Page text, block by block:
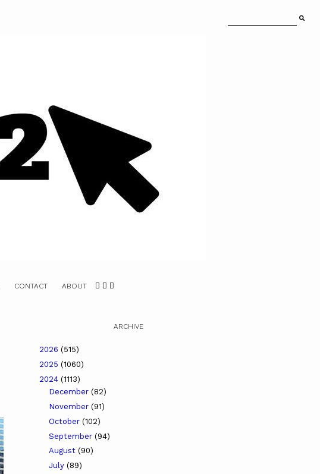
CONTACT ABOUT
ARCHIVE
2026 (515)
2025 (1060)
2024 (1113)
December (82)
November (91)
October (102)
September (94)
August (90)
July (89)